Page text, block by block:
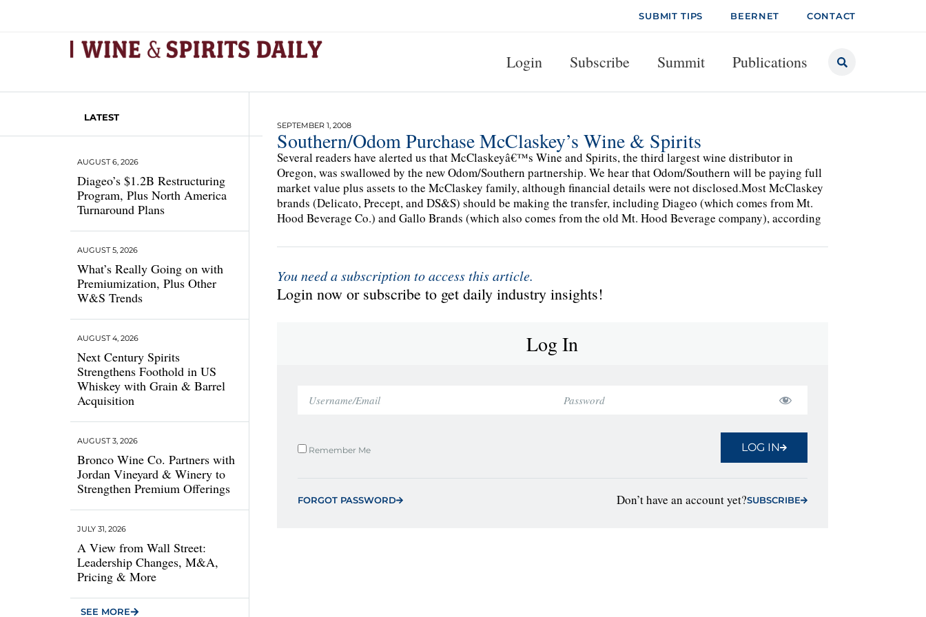
SUBMIT TIPS BEERNET CONTACT
Login Subscribe Summit Publications
LATEST
Diageo’s $1.2B Restructuring
Program, Plus North America
Turnaround Plans
AUGUST 6, 2026
What’s Really Going on with
Premiumization, Plus Other
W&S Trends
AUGUST 5, 2026
Next Century Spirits
Strengthens Foothold in US
Whiskey with Grain & Barrel
Acquisition
AUGUST 4, 2026
Bronco Wine Co. Partners with
Jordan Vineyard & Winery to
Strengthen Premium Offerings
AUGUST 3, 2026
A View from Wall Street:
Leadership Changes, M&A,
Pricing & More
JULY 31, 2026
SEE MORE
SEPTEMBER 1, 2008
Southern/Odom Purchase McClaskey’s Wine & Spirits
Several readers have alerted us that McClaskeyâ€™s Wine and Spirits, the third largest wine distributor in
Oregon, was swallowed by the new Odom/Southern partnership. We hear that Odom/Southern will be paying full
market value plus assets to the McClaskey family, although financial details were not disclosed.Most McClaskey
brands (Delicato, Precept, and DS&S) should be making the transfer, including Diageo (which comes from Mt.
Hood Beverage Co.) and Gallo Brands (which also comes from the old Mt. Hood Beverage company), according
You need a subscription to access this article.
Login now or subscribe to get daily industry insights!
Log In
Remember Me LOG IN
FORGOT PASSWORD Don’t have an account yet?SUBSCRIBE